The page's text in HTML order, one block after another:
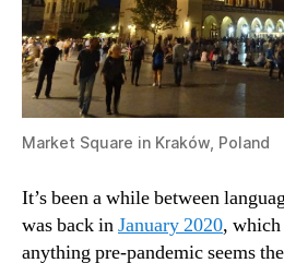
Market Square in Kraków, Poland
It’s been a while between
was back inJanuary 2020,
anything pre-pandemic seems